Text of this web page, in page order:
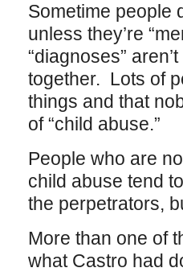
Sometime people
unless they’re
“diagnoses”
together. Lots of
things and that
of “child abuse.”
People who are
child abuse tend
the perpetrators,
More than one of
what Castro had